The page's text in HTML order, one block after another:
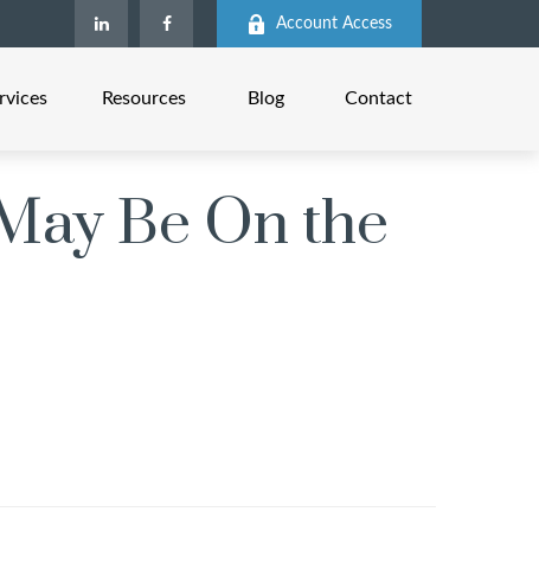
Account Access
Resources Blog Contact
Be On the